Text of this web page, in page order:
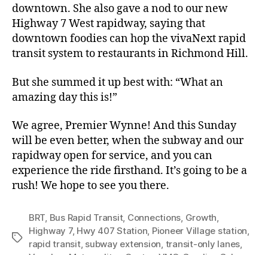
downtown. She also gave a nod to our new
Highway 7 West rapidway, saying that
downtown foodies can hop the vivaNext rapid
transit system to restaurants in Richmond Hill.
But she summed it up best with: “What an
amazing day this is!”
We agree, Premier Wynne! And this Sunday
will be even better, when the subway and our
rapidway open for service, and you can
experience the ride firsthand. It’s going to be a
rush! We hope to see you there.
Tags
BRT, Bus Rapid Transit, Connections, Growth,
Highway 7, Hwy 407 Station, Pioneer Village station,
rapid transit, subway extension, transit-only lanes,